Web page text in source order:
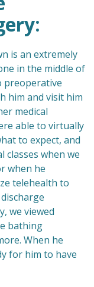
is an extremely
in the middle of
preoperative
him and visit him
medical
able to virtually
to expect, and
classes when we
when he
telehealth to
we viewed
bathing
When he
for him to have